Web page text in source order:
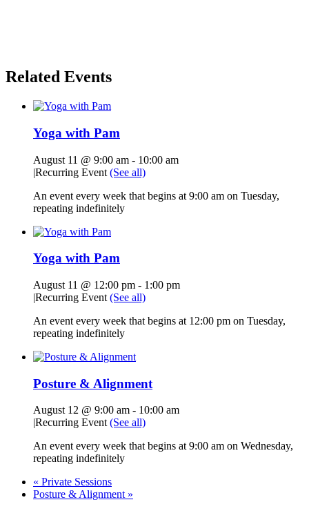
Related Events
Yoga with Pam
August 11 @ 9:00 am - 10:00 am
|Recurring Event (See all)
An event every week that begins at 9:00 am on Tuesday,
repeating indefinitely
Yoga with Pam
August 11 @ 12:00 pm - 1:00 pm
|Recurring Event (See all)
An event every week that begins at 12:00 pm on Tuesday,
repeating indefinitely
Posture & Alignment
August 12 @ 9:00 am - 10:00 am
|Recurring Event (See all)
An event every week that begins at 9:00 am on Wednesday,
repeating indefinitely
« Private Sessions
Posture & Alignment »